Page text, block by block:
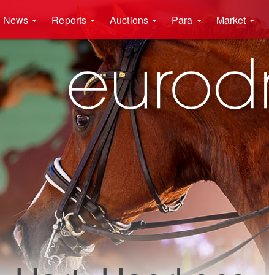
News Reports Auctions Para Market